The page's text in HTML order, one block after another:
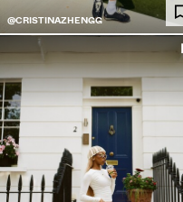
@CRISTINAZHENGG